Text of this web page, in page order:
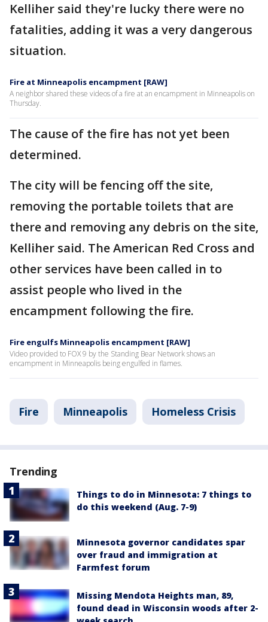
Kelliher said they're lucky there were no
fatalities, adding it was a very dangerous
situation.
Fire at Minneapolis encampment [RAW]
A neighbor shared these videos of a fire at an encampment in Minneapolis on
Thursday.
The cause of the fire has not yet been
determined.
The city will be fencing off the site,
removing the portable toilets that are
there and removing any debris on the site,
Kelliher said. The American Red Cross and
other services have been called in to
assist people who lived in the
encampment following the fire.
Fire engulfs Minneapolis encampment [RAW]
Video provided to FOX 9 by the Standing Bear Network shows an
encampment in Minneapolis being engulfed in flames.
Fire Minneapolis Homeless Crisis
Trending
Things to do in Minnesota: 7 things to
do this weekend (Aug. 7-9)
Minnesota governor candidates spar
over fraud and immigration at
Farmfest forum
Missing Mendota Heights man, 89,
found dead in Wisconsin woods after 2-